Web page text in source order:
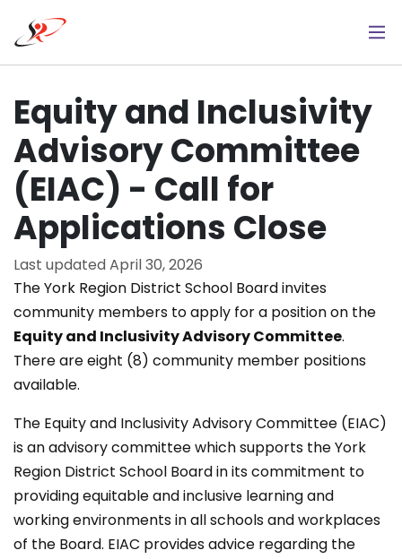
main
Equity and Inclusivity
Advisory Committee
(EIAC) - Call for
Applications Close
Last updatedApril 30, 2026
The York Region District School Board invites
community members to apply for a position on the
Equity and Inclusivity Advisory Committee.
There are eight (8) community member positions
available.
The Equity and Inclusivity Advisory Committee (EIAC)
is an advisory committee which supports the York
Region District School Board in its commitment to
providing equitable and inclusive learning and
working environments in all schools and workplaces
of the Board. EIAC provides advice regarding the